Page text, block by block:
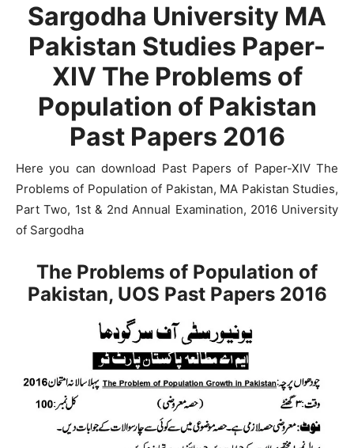
Sargodha University MA
Pakistan Studies Paper-
XIV The Problems of
Population of Pakistan
Past Papers 2016
Here you can download Past Papers of Paper-XIV The
Problems of Population of Pakistan, MA Pakistan Studies,
Part Two, 1st & 2nd Annual Examination, 2016 University
of Sargodha
The Problems of Population of
Pakistan, UOS Past Papers 2016